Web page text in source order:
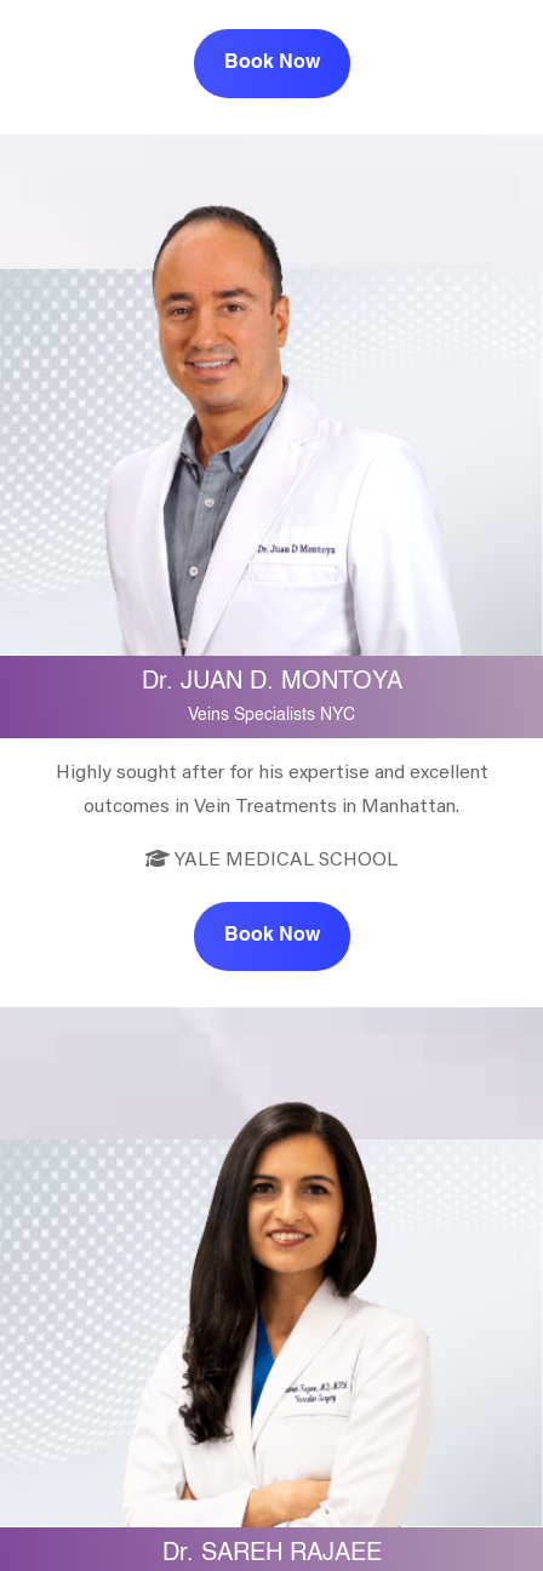
Book Now
Dr. JUAN D. MONTOYA
Veins Specialists NYC
Highly sought after for his expertise and excellent
outcomes in Vein Treatments in Manhattan.
YALE MEDICAL SCHOOL
Book Now
Dr. SAREH RAJAEE